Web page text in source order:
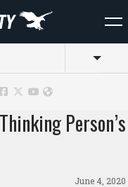
Person’s
June 4, 2020